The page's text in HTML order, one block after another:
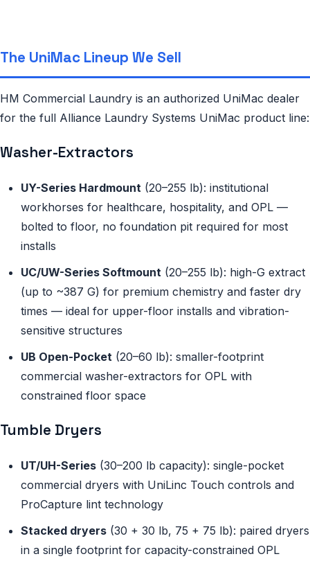
The UniMac Lineup We Sell
HM Commercial Laundry is an authorized UniMac dealer
for the full Alliance Laundry Systems UniMac product line:
Washer-Extractors
UY-Series Hardmount (20–255 lb): institutional
workhorses for healthcare, hospitality, and OPL —
bolted to floor, no foundation pit required for most
installs
UC/UW-Series Softmount (20–255 lb): high-G extract
(up to ~387 G) for premium chemistry and faster dry
times — ideal for upper-floor installs and vibration-
sensitive structures
UB Open-Pocket (20–60 lb): smaller-footprint
commercial washer-extractors for OPL with
constrained floor space
Tumble Dryers
UT/UH-Series (30–200 lb capacity): single-pocket
commercial dryers with UniLinc Touch controls and
ProCapture lint technology
Stacked dryers (30 + 30 lb, 75 + 75 lb): paired dryers
in a single footprint for capacity-constrained OPL